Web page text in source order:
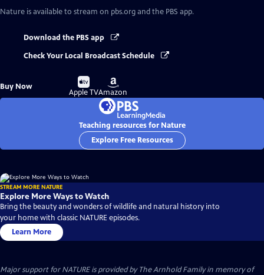
Nature is available to stream on pbs.org and the PBS app.
Download the PBS app
Check Your Local Broadcast Schedule
Buy Now
Buy
on
Apple TV
Buy
on
Amazon
Teaching resources for Nature
Explore Free Resources
STREAM MORE NATURE
Explore More Ways to Watch
Bring the beauty and wonders of wildlife and natural history into
your home with classic NATURE episodes.
Learn More
Major support for NATURE is provided by The Arnhold Family in memory of